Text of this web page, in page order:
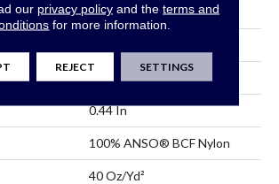
Residential
12 Ft
0.44 In
100% ANSO® BCF Nylon
40 Oz/yd²
our privacy policyand the terms and
for more information.
REJECT SETTINGS